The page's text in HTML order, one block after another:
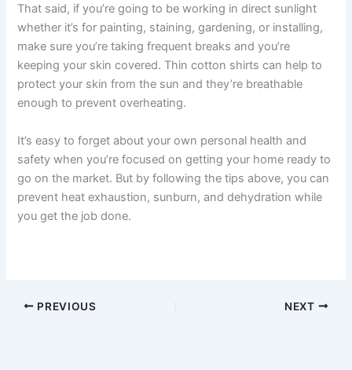
That said, if you’re going to be working in direct sunlight
whether it’s for painting, staining, gardening, or installing,
make sure you’re taking frequent breaks and you’re
keeping your skin covered. Thin cotton shirts can help to
protect your skin from the sun and they’re breathable
enough to prevent overheating.
It’s easy to forget about your own personal health and
safety when you’re focused on getting your home ready to
go on the market. But by following the tips above, you can
prevent heat exhaustion, sunburn, and dehydration while
you get the job done.
PREVIOUS NEXT